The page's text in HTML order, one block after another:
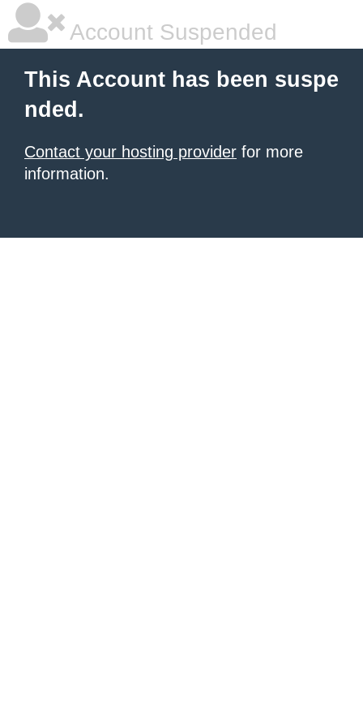
Account Suspended
This Account has been suspe
nded.
Contact your hosting provider for more
information.